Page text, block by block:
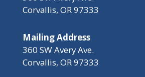
Corvallis, OR 97333
Mailing Address
360 SW Avery Ave.
Corvallis, OR 97333